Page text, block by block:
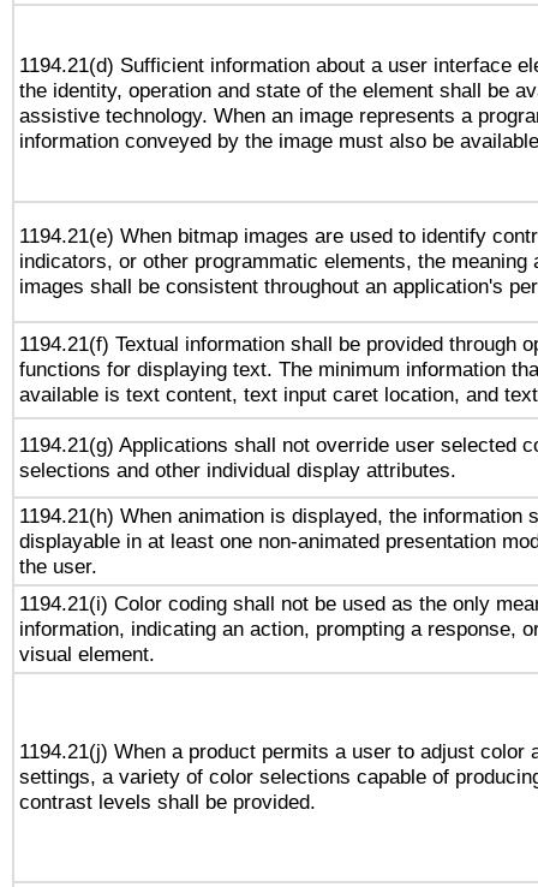
1194.21(d) Sufficient information about a user interface
the identity, operation and state of the element shall be
assistive technology. When an image represents a
information conveyed by the image must also be
1194.21(e) When bitmap images are used to identify
indicators, or other programmatic elements, the meaning
images shall be consistent throughout an application's
1194.21(f) Textual information shall be provided through
functions for displaying text. The minimum information
available is text content, text input caret location, and
1194.21(g) Applications shall not override user selected
selections and other individual display attributes.
1194.21(h) When animation is displayed, the information
displayable in at least one non-animated presentation
the user.
1194.21(i) Color coding shall not be used as the only
information, indicating an action, prompting a response,
visual element.
1194.21(j) When a product permits a user to adjust color
settings, a variety of color selections capable of
contrast levels shall be provided.